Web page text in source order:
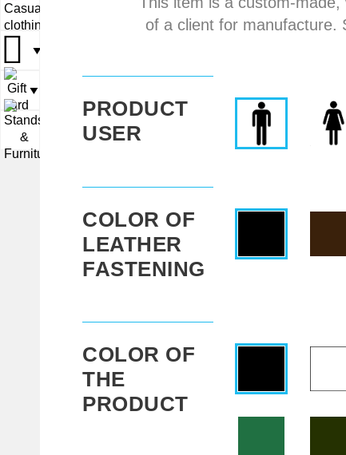
▼
▼▼
▼
of a client for manufacture.
PRODUCT
USER
COLOR OF
LEATHER
FASTENING
COLOR OF
THE
PRODUCT